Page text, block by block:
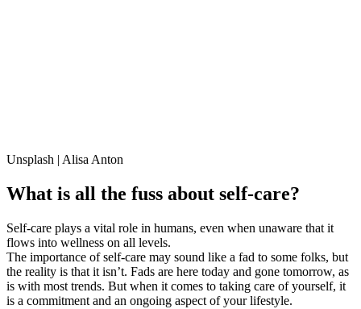
Unsplash | Alisa Anton
What is all the fuss about self-care?
Self-care plays a vital role in humans, even when unaware that it
flows into wellness on all levels.
The importance of self-care may sound like a fad to some folks, but
the reality is that it isn’t. Fads are here today and gone tomorrow, as
is with most trends. But when it comes to taking care of yourself, it
is a commitment and an ongoing aspect of your lifestyle.